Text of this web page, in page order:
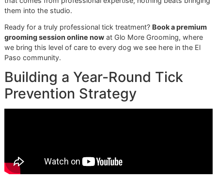
down their back to the tail. This creates what groomers
"ring of protection," which helps stop ticks from crawling
toward their head and ears to escape the water.
Work that shampoo into a deep lather, making sure you
the way down to the skin. And now for the most
Medicated shampoos need to sit for at least5-10
actually kill the ticks. Set a timer. This is the perfect time
your dog a gentle massage and keep them calm.
useless. This is what separates an okay bath from a
truly effective treatment.